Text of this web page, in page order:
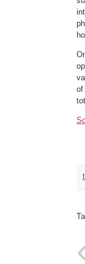
of